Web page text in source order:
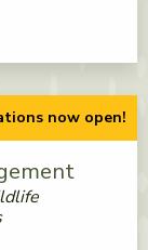
now open!